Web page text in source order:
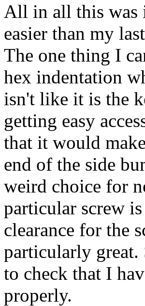
All in all this was
easier than my
The one thing I
hex indentation
isn't like it is the
getting easy
that it would
end of the side
weird choice for
particular screw
clearance for the
particularly
to check that I
properly.